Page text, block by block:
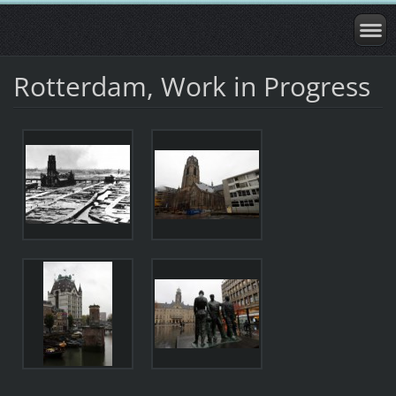
Rotterdam, Work in Progress